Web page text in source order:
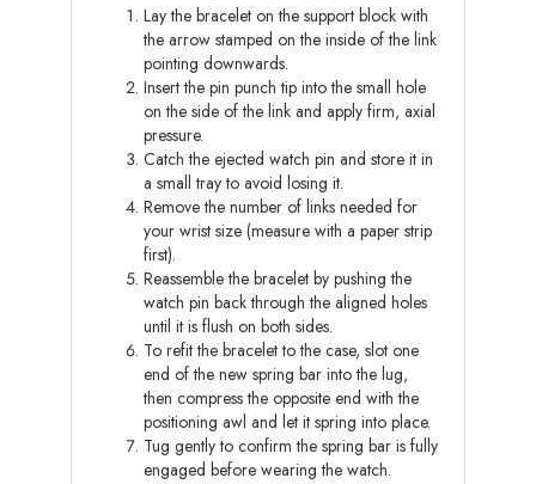
Lay the bracelet on the support block with
the arrow stamped on the inside of the link
pointing downwards.
Insert the pin punch tip into the small hole
on the side of the link and apply firm, axial
pressure.
Catch the ejected watch pin and store it in
a small tray to avoid losing it.
Remove the number of links needed for
your wrist size (measure with a paper strip
first).
Reassemble the bracelet by pushing the
watch pin back through the aligned holes
until it is flush on both sides.
To refit the bracelet to the case, slot one
end of the new spring bar into the lug,
then compress the opposite end with the
positioning awl and let it spring into place.
Tug gently to confirm the spring bar is fully
engaged before wearing the watch.